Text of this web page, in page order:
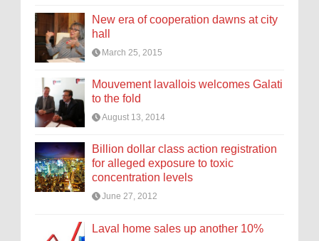
New era of cooperation dawns at city
hall
March 25, 2015
Mouvement lavallois welcomes Galati
to the fold
August 13, 2014
Billion dollar class action registration
for alleged exposure to toxic
concentration levels
June 27, 2012
Laval home sales up another 10%